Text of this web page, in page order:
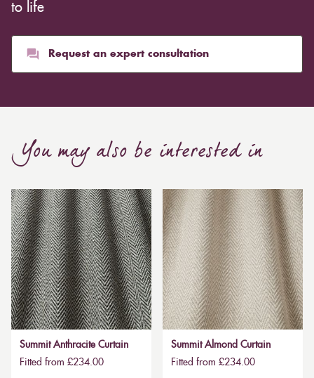
to life
Request an expert consultation
You may also be interested in
Summit Anthracite Curtain
Fitted from £234.00
Summit Almond Curtain
Fitted from £234.00